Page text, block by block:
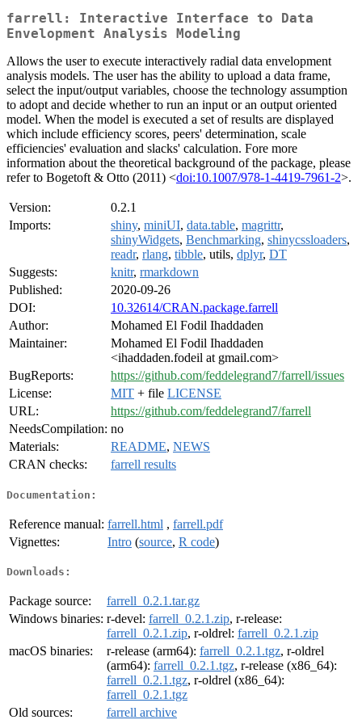
farrell: Interactive Interface to Data
Envelopment Analysis Modeling
Allows the user to execute interactively radial data envelopment
analysis models. The user has the ability to upload a data frame,
select the input/output variables, choose the technology assumption
to adopt and decide whether to run an input or an output oriented
model. When the model is executed a set of results are displayed
which include efficiency scores, peers' determination, scale
efficiencies' evaluation and slacks' calculation. Fore more
information about the theoretical background of the package, please
refer to Bogetoft & Otto (2011) <doi:10.1007/978-1-4419-7961-2>.
Version:
0.2.1
Imports:
shiny, miniUI, data.table, magrittr,
shinyWidgets, Benchmarking, shinycssloaders,
readr, rlang, tibble, utils, dplyr, DT
Suggests:
knitr, rmarkdown
Published:
2020-09-26
DOI:
10.32614/CRAN.package.farrell
Author:
Mohamed El Fodil Ihaddaden
Maintainer:
Mohamed El Fodil Ihaddaden
<ihaddaden.fodeil at gmail.com>
BugReports:
https://github.com/feddelegrand7/farrell/issues
License:
MIT + file LICENSE
URL:
https://github.com/feddelegrand7/farrell
NeedsCompilation: no
Materials:
README, NEWS
CRAN checks:
farrell results
Documentation:
Reference manual: farrell.html , farrell.pdf
Vignettes:
Intro (source, R code)
Downloads:
Package source:
farrell_0.2.1.tar.gz
Windows binaries: r-devel: farrell_0.2.1.zip, r-release:
farrell_0.2.1.zip, r-oldrel: farrell_0.2.1.zip
macOS binaries:
r-release (arm64): farrell_0.2.1.tgz, r-oldrel
(arm64): farrell_0.2.1.tgz, r-release (x86_64):
farrell_0.2.1.tgz, r-oldrel (x86_64):
farrell_0.2.1.tgz
Old sources:
farrell archive